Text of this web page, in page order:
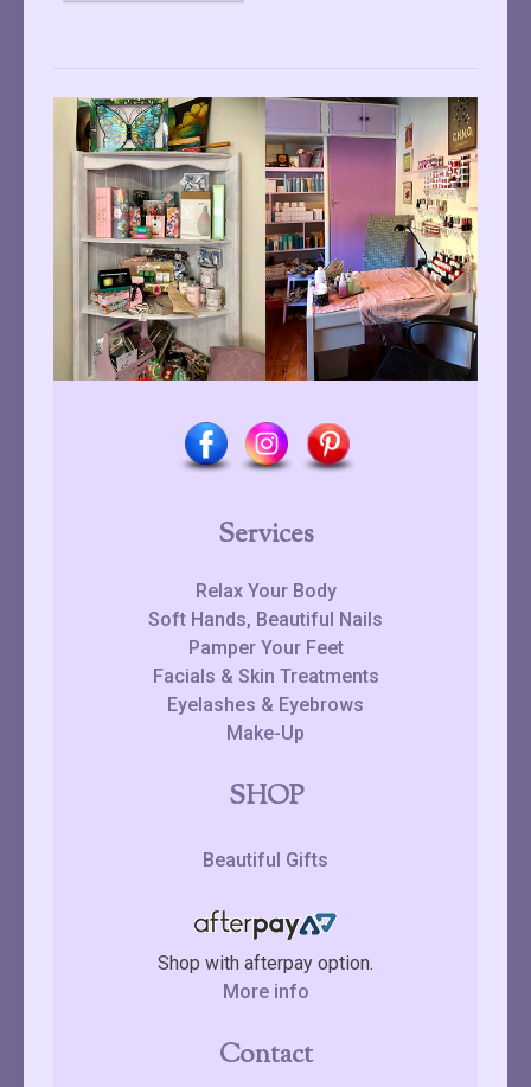
Services
Relax Your Body
Soft Hands, Beautiful Nails
Pamper Your Feet
Facials & Skin Treatments
Eyelashes & Eyebrows
Make-Up
SHOP
Beautiful Gifts
Shop with afterpay option.
More info
Contact